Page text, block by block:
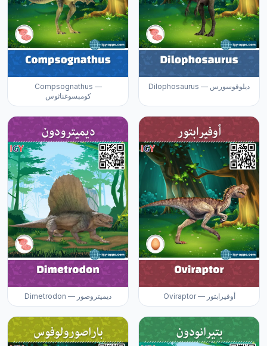
Compsognathus —
كومبسوغناثوس
Dilophosaurus — ديلوفوسورس
Dimetrodon — ديميتروصور Oviraptor — أوفيرابتور